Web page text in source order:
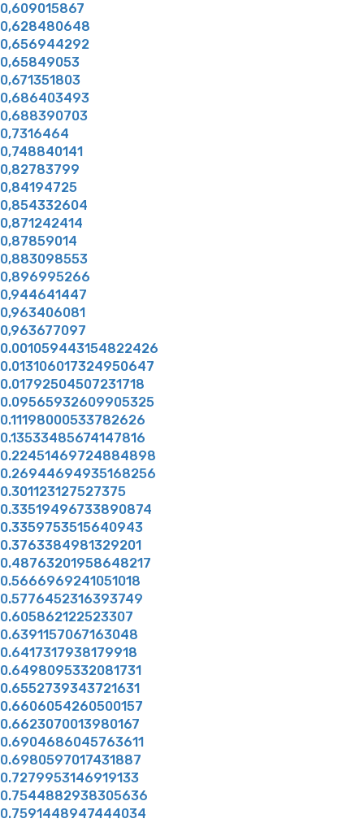
0,609015867
0,628480648
0,656944292
0,65849053
0,671351803
0,686403493
0,688390703
0,7316464
0,748840141
0,82783799
0,84194725
0,854332604
0,871242414
0,87859014
0,883098553
0,896995266
0,944641447
0,963406081
0,963677097
0.001059443154822426
0.013106017324950647
0.01792504507231718
0.09565932609905325
0.11198000533782626
0.13533485674147816
0.22451469724884898
0.26944694935168256
0.301123127527375
0.33519496733890874
0.3359753515640943
0.3763384981329201
0.48763201958648217
0.5666969241051018
0.5776452316393749
0.605862122523307
0.6391157067163048
0.6417317938179918
0.6498095332081731
0.6552739343721631
0.6606054260500157
0.6623070013980167
0.6904686045763611
0.6980597017431887
0.7279953146919133
0.7544882938305636
0.7591448947444034